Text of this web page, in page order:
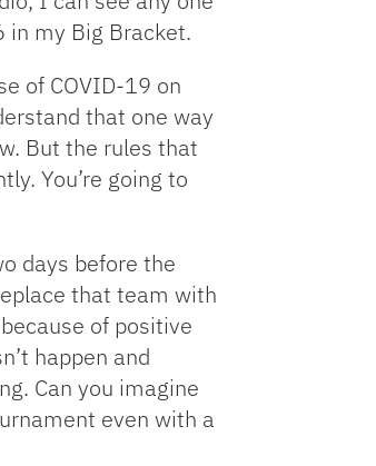
in my Big Bracket.
of COVID-19 on
that one way
But the rules that
You’re going to
days before the
that team with
of positive
happen and
Can you imagine
even with a